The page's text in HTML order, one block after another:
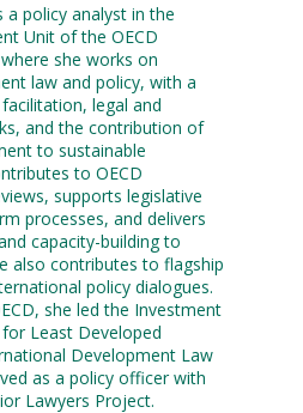
a policy analyst in the
Unit of the OECD
she works on
law and policy, with a
legal and
and the contribution of
to sustainable
to OECD
supports legislative
processes, and delivers
capacity-building to
also contributes to flagship
policy dialogues.
she led the Investment
Least Developed
Development Law
as a policy officer with
Lawyers Project.